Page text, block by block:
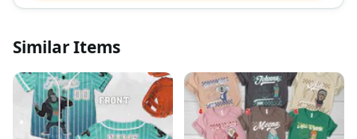
Similar Items